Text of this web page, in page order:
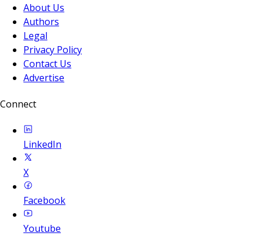
About Us
Authors
Legal
Privacy Policy
Contact Us
Advertise
Connect
LinkedIn
X
Facebook
Youtube